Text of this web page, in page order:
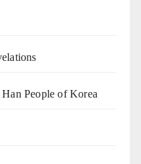
People of Korea